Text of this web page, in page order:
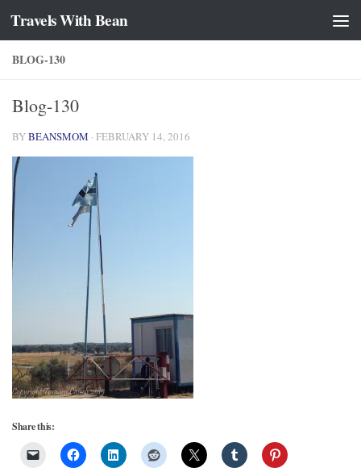
Skip to content
Travels With Bean
BLOG-130
Blog-130
BYBEANSMOM · FEBRUARY 14, 2016
Share this: